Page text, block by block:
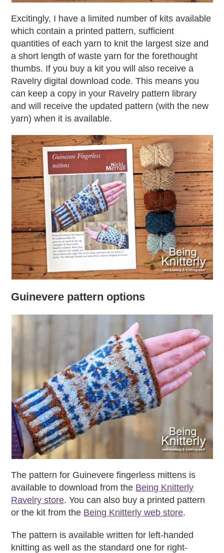
Excitingly, I have a limited number of kits available
which contain a printed pattern, sufficient
quantities of each yarn to knit the largest size and
a short length of waste yarn for the forethought
thumbs. If you buy a kit you will also receive a
Ravelry digital download code. This means you
can keep a copy in your Ravelry pattern library
and will receive the updated pattern (with the new
yarn) when it is available.
Guinevere pattern options
The pattern for Guinevere fingerless mittens is
available to download from the Being Knitterly
Ravelry store. You can also buy a printed pattern
or the kit from the Being Knitterly web store.
The pattern is available written for left-handed
knitting as well as the standard one for right-